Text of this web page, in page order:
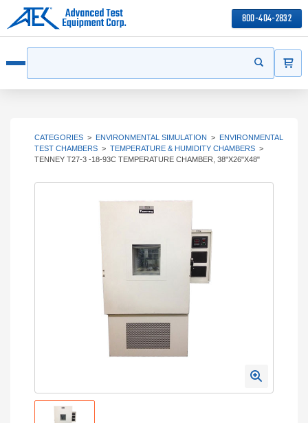
800-404-2832
Start your
CATEGORIES > ENVIRONMENTAL SIMULATION > ENVIRONMENTAL
TEST CHAMBERS > TEMPERATURE & HUMIDITY CHAMBERS >
TENNEY T27-3 -18-93C TEMPERATURE CHAMBER, 38"X26"X48"